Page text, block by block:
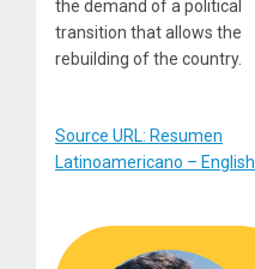
the demand of a political
transition that allows the
rebuilding of the country.
Source URL: Resumen
Latinoamericano – English